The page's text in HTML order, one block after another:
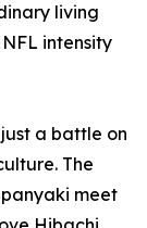
living
intensity
just a battle on
The
meet